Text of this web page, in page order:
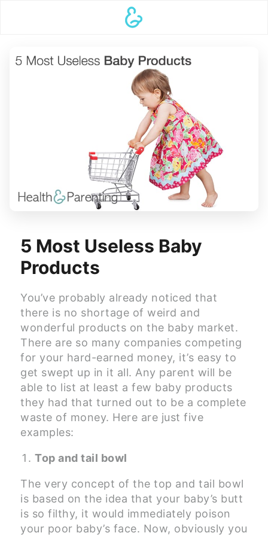
5 Most Useless Baby
Products
You’ve probably already noticed that
there is no shortage of weird and
wonderful products on the baby market.
There are so many companies competing
for your hard-earned money, it’s easy to
get swept up in it all. Any parent will be
able to list at least a few baby products
they had that turned out to be a complete
waste of money. Here are just five
examples:
Top and tail bowl
The very concept of the top and tail bowl
is based on the idea that your baby’s butt
is so filthy, it would immediately poison
your poor baby’s face. Now, obviously you